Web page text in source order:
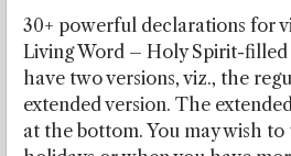
30+ powerful declarations for
Living Word – Holy Spirit-filled
have two versions, viz., the
extended version. The
at the bottom. You may wish